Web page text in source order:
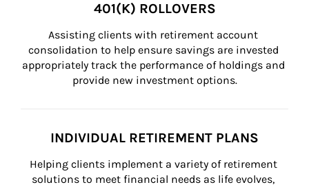
401(K) ROLLOVERS
Assisting clients with retirement account
consolidation to help ensure savings are invested
appropriately track the performance of holdings and
provide new investment options.
INDIVIDUAL RETIREMENT PLANS
Helping clients implement a variety of retirement
solutions to meet financial needs as life evolves,